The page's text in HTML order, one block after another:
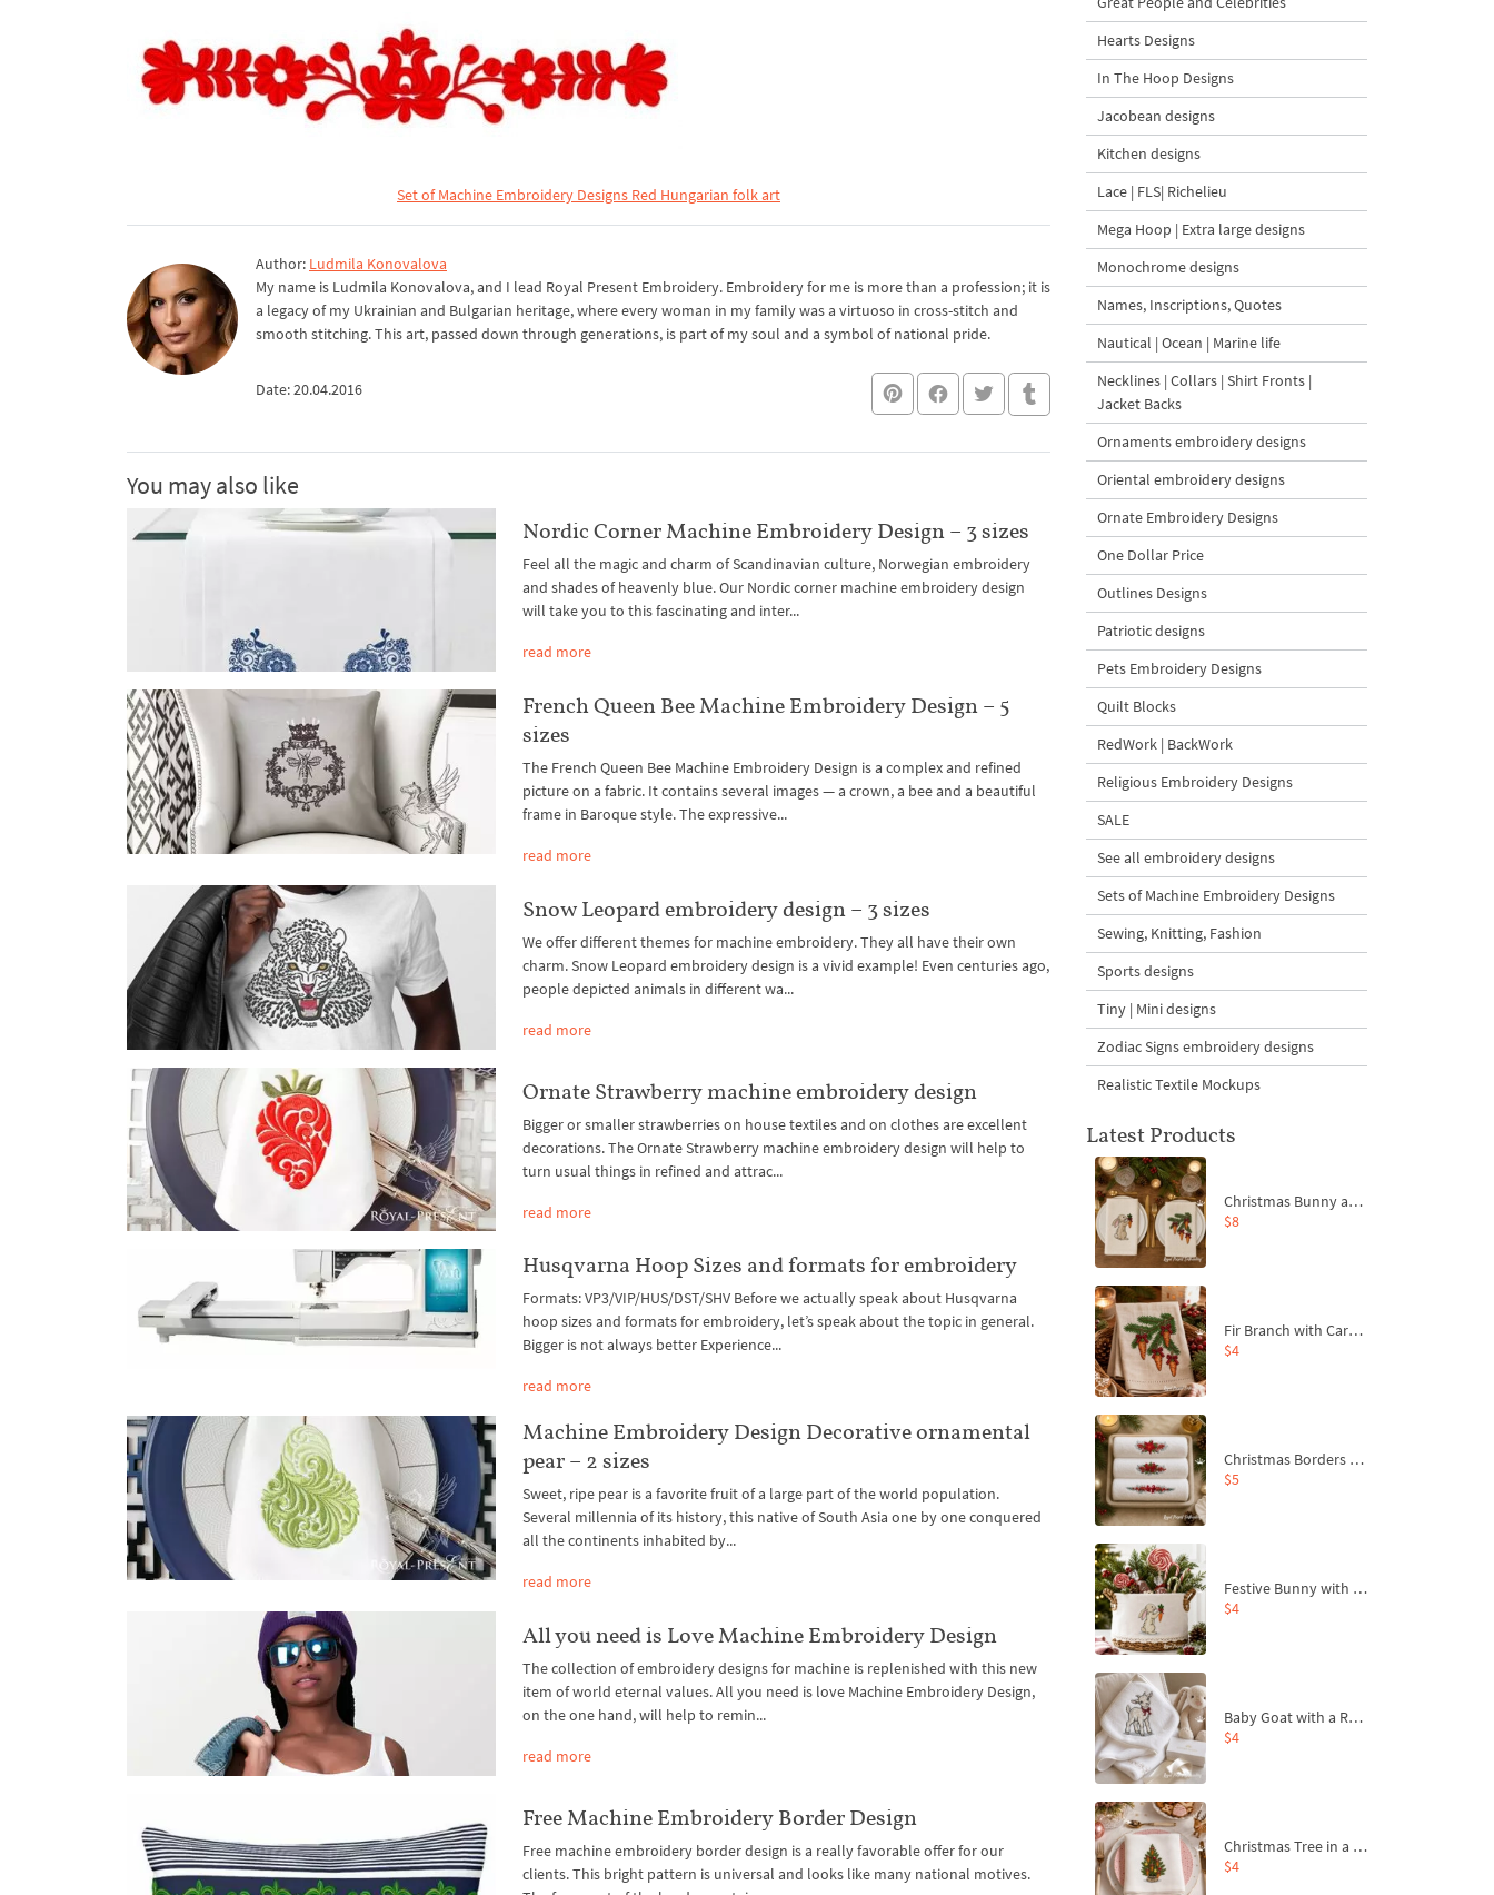
Set of Machine Embroidery Designs Red Hungarian folk art
Author: Ludmila Konovalova
My name is Ludmila Konovalova, and I lead Royal Present Embroidery. Embroidery for me is more than a profession; it is
a legacy of my Ukrainian and Bulgarian heritage, where every woman in my family was a virtuoso in cross-stitch and
smooth stitching. This art, passed down through generations, is part of my soul and a symbol of national pride.
Date: 20.04.2016
You may also like
Nordic Corner Machine Embroidery Design – 3 sizes
Feel all the magic and charm of Scandinavian culture, Norwegian embroidery
and shades of heavenly blue. Our Nordic corner machine embroidery design
will take you to this fascinating and inter...
read more
French Queen Bee Machine Embroidery Design – 5
sizes
The French Queen Bee Machine Embroidery Design is a complex and refined
picture on a fabric. It contains several images — a crown, a bee and a beautiful
frame in Baroque style. The expressive...
read more
Snow Leopard embroidery design – 3 sizes
We offer different themes for machine embroidery. They all have their own
charm. Snow Leopard embroidery design is a vivid example! Even centuries ago,
people depicted animals in different wa...
read more
Ornate Strawberry machine embroidery design
Bigger or smaller strawberries on house textiles and on clothes are excellent
decorations. The Ornate Strawberry machine embroidery design will help to
turn usual things in refined and attrac...
read more
Husqvarna Hoop Sizes and formats for embroidery
Formats: VP3/VIP/HUS/DST/SHV Before we actually speak about Husqvarna
hoop sizes and formats for embroidery, let’s speak about the topic in general.
Bigger is not always better Experience...
read more
Machine Embroidery Design Decorative ornamental
pear – 2 sizes
Sweet, ripe pear is a favorite fruit of a large part of the world population.
Several millennia of its history, this native of South Asia one by one conquered
all the continents inhabited by...
read more
All you need is Love Machine Embroidery Design
The collection of embroidery designs for machine is replenished with this new
item of world eternal values. All you need is love Machine Embroidery Design,
on the one hand, will help to remin...
read more
Free Machine Embroidery Border Design
Free machine embroidery border design is a really favorable offer for our
clients. This bright pattern is universal and looks like many national motives.
Hearts Designs
In The Hoop Designs
Jacobean designs
Kitchen designs
Lace | FLS| Richelieu
Mega Hoop | Extra large designs
Monochrome designs
Names, Inscriptions, Quotes
Nautical | Ocean | Marine life
Necklines | Collars | Shirt Fronts |
Jacket Backs
Ornaments embroidery designs
Oriental embroidery designs
Ornate Embroidery Designs
One Dollar Price
Outlines Designs
Patriotic designs
Pets Embroidery Designs
Quilt Blocks
RedWork | BackWork
Religious Embroidery Designs
SALE
See all embroidery designs
Sets of Machine Embroidery Designs
Sewing, Knitting, Fashion
Sports designs
Tiny | Mini designs
Zodiac Signs embroidery designs
Realistic Textile Mockups
Latest Products
Christmas Bunny and Carrot Ornaments Embroidery Designs Set - 4 Sizes
$8
Fir Branch with Carrots and Red Bows Embroidery Design - 4 Sizes
$4
Christmas Borders Machine Embroidery Designs – Set of 3
$5
Festive Bunny with Bow-Tied Carrot Machine Embroidery Design - 4 sizes
$4
Baby Goat with a Red Bow Machine Embroidery Design - 4 sizes
$4
Christmas Tree in a Sack with Carrot Ornaments Machine Embroidery Design - 4 Sizes
$4